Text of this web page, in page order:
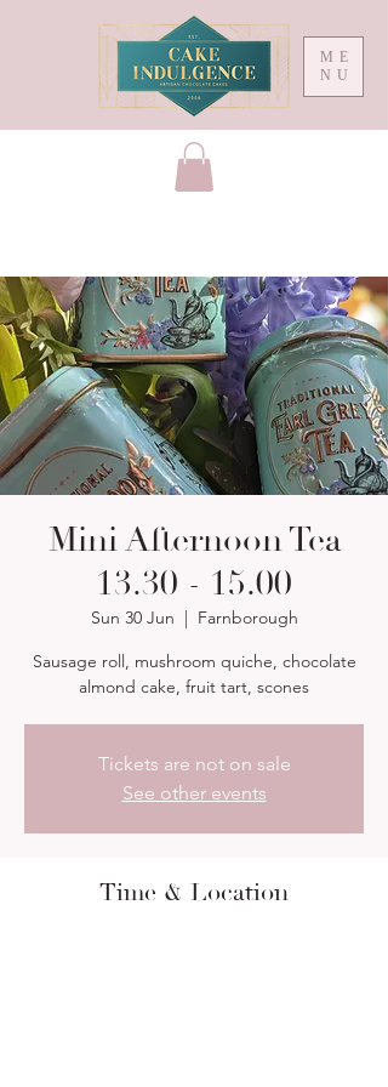
ME
NU
Mini Afternoon Tea
13.30 - 15.00
Sun 30 Jun
  |
Farnborough
Sausage roll, mushroom quiche, chocolate
almond cake, fruit tart, scones
Tickets are not on sale
See other events
Time & Location